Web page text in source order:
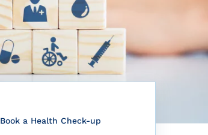
Book a Health Check-up